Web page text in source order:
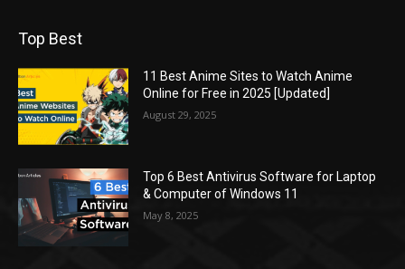
Top Best
11 Best Anime Sites to Watch Anime
Online for Free in 2025 [Updated]
August 29, 2025
Top 6 Best Antivirus Software for Laptop
& Computer of Windows 11
May 8, 2025